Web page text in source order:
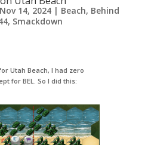
Nov 14, 2024| Beach, Behind
, Smackdown
Utah Beach, I had zero
for BEL. So I did this: